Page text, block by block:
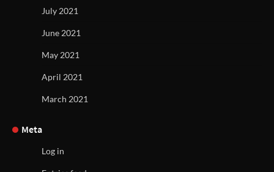
July 2021
June 2021
May 2021
April 2021
March 2021
Meta
Log in